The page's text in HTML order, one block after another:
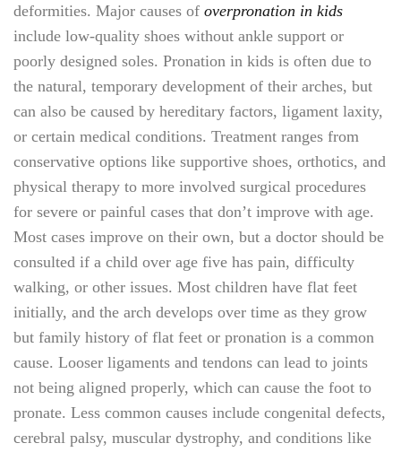
deformities. Major causes of overpronation in kids
include low-quality shoes without ankle support or
poorly designed soles. Pronation in kids is often due to
the natural, temporary development of their arches, but
can also be caused by hereditary factors, ligament laxity,
or certain medical conditions. Treatment ranges from
conservative options like supportive shoes, orthotics, and
physical therapy to more involved surgical procedures
for severe or painful cases that don’t improve with age.
Most cases improve on their own, but a doctor should be
consulted if a child over age five has pain, difficulty
walking, or other issues. Most children have flat feet
initially, and the arch develops over time as they grow
but family history of flat feet or pronation is a common
cause. Looser ligaments and tendons can lead to joints
not being aligned properly, which can cause the foot to
pronate. Less common causes include congenital defects,
cerebral palsy, muscular dystrophy, and conditions like